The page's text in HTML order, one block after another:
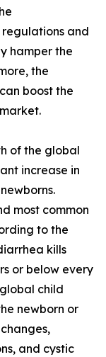
and
hamper the
the
boost the
of the global
increase in
most common
to the
kills
or below every
child
newborn or
and cystic